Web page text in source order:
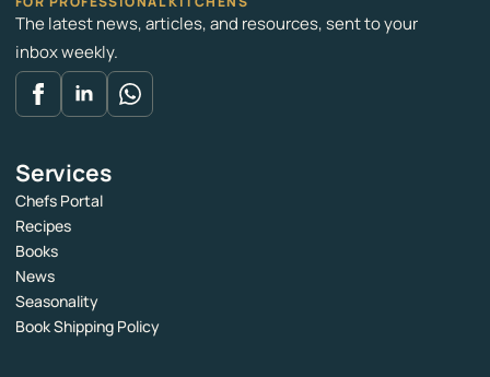
The latest news, articles, and resources, sent to your
inbox weekly.
Services
Chefs Portal
Recipes
Books
News
Seasonality
Book Shipping Policy